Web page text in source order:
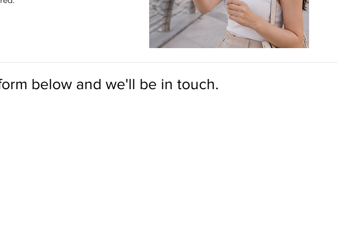
below and we'll be in touch.